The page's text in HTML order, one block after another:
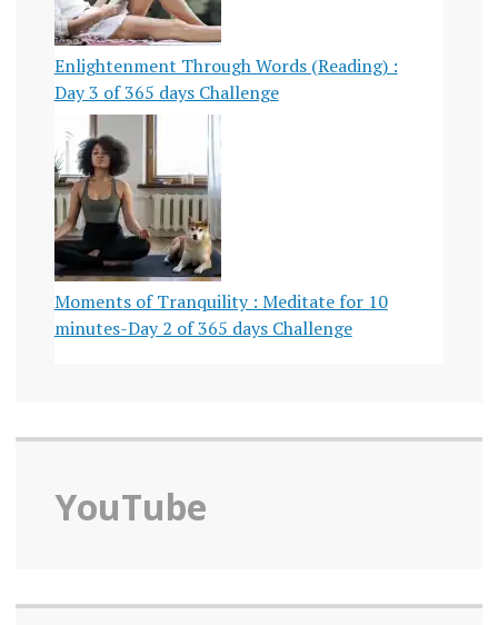
Enlightenment Through Words (Reading) :
Day 3 of 365 days Challenge
Moments of Tranquility : Meditate for 10
minutes-Day 2 of 365 days Challenge
YouTube